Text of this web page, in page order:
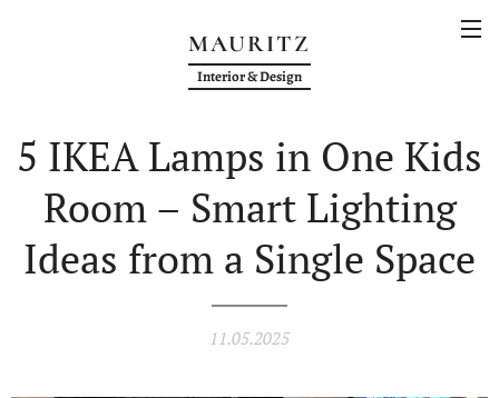
MAURITZ
Interior & Design
5 IKEA Lamps in One Kids
Room – Smart Lighting
Ideas from a Single Space
11.05.2025